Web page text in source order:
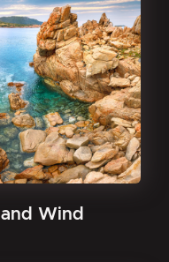
Wind